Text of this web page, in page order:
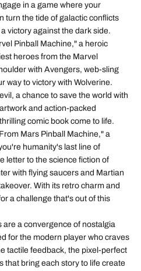
in a game where your
turn the tide of galactic conflicts
victory against the dark side.
Pinball Machine," a heroic
heroes from the Marvel
with Avengers, web-sling
way to victory with Wolverine.
a chance to save the world with
and action-packed
comic book come to life.
Mars Pinball Machine," a
humanity's last line of
letter to the science fiction of
with flying saucers and Martian
With its retro charm and
a challenge that's out of this
a convergence of nostalgia
for the modern player who craves
tactile feedback, the pixel-perfect
that bring each story to life create